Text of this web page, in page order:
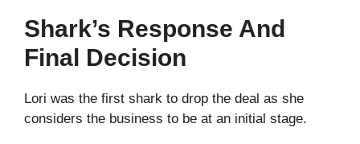
Shark’s Response And
Final Decision
Lori was the first shark to drop the deal as she
considers the business to be at an initial stage.